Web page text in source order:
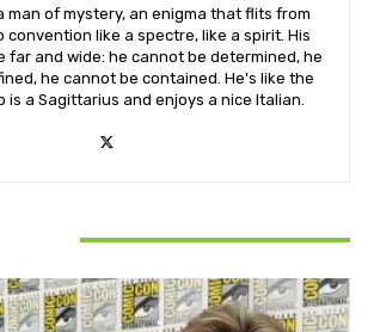
man of mystery, an enigma that flits from
convention like a spectre, like a spirit. His
far and wide: he cannot be determined, he
he cannot be contained. He's like the
is a Sagittarius and enjoys a nice Italian.